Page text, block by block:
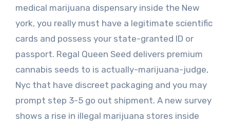
medical marijuana dispensary inside the New
york, you really must have a legitimate scientific
cards and possess your state-granted ID or
passport. Regal Queen Seed delivers premium
cannabis seeds to is actually-marijuana-judge,
Nyc that have discreet packaging and you may
prompt step 3-5 go out shipment. A new survey
shows a rise in illegal marijuana stores inside